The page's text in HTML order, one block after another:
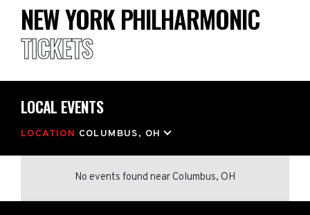
NEW YORK PHILHARMONIC
TICKETS
LOCAL EVENTS
LOCATION COLUMBUS, OH
No events found near Columbus, OH